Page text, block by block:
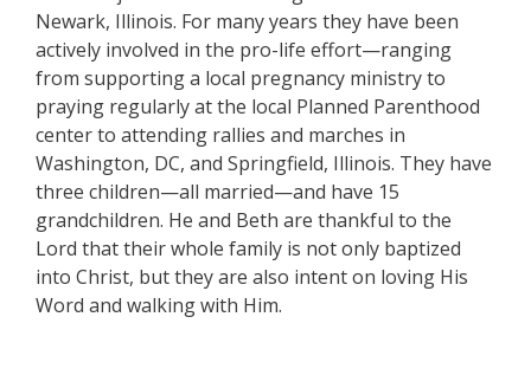
Newark, Illinois. For many years they have been
actively involved in the pro-life effort—ranging
from supporting a local pregnancy ministry to
praying regularly at the local Planned Parenthood
center to attending rallies and marches in
Washington, DC, and Springfield, Illinois. They have
three children—all married—and have 15
grandchildren. He and Beth are thankful to the
Lord that their whole family is not only baptized
into Christ, but they are also intent on loving His
Word and walking with Him.